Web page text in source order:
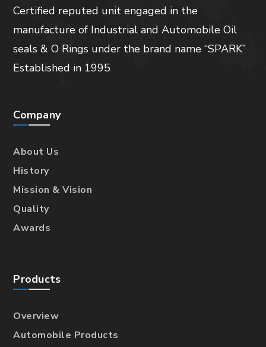
Certified reputed unit engaged in the
manufacture of Industrial and Automobile Oil
seals & O Rings under the brand name “SPARK”
Established in 1995
Company
About Us
History
Mission & Vision
Quality
Awards
Products
Overview
Automobile Products